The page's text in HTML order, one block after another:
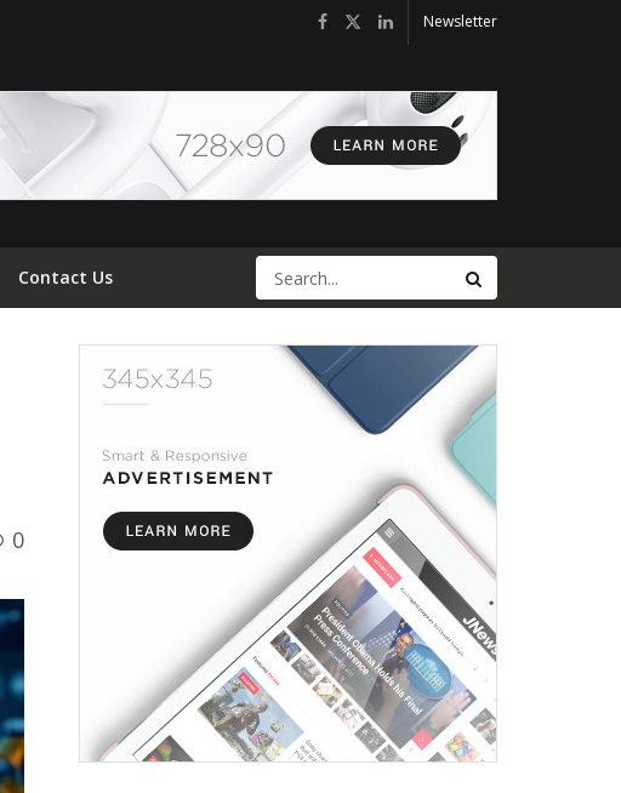
Newsletter
Contact Us
0